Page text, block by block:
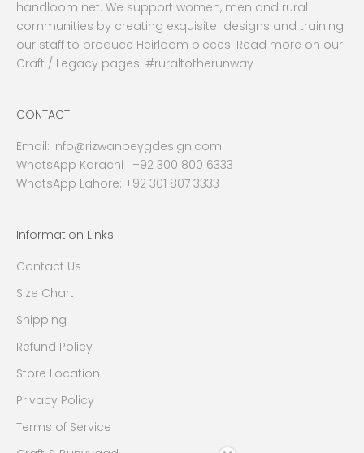
handloom net. We support women, men and rural
communities by creating exquisite designs and training
our staff to produce Heirloom pieces. Read more on our
Craft / Legacy pages. #ruraltotherunway
CONTACT
Email: Info@rizwanbeygdesign.com
WhatsApp Karachi : +92 300 800 6333
WhatsApp Lahore: +92 301 807 3333
Information Links
Contact Us
Size Chart
Shipping
Refund Policy
Store Location
Privacy Policy
Terms of Service